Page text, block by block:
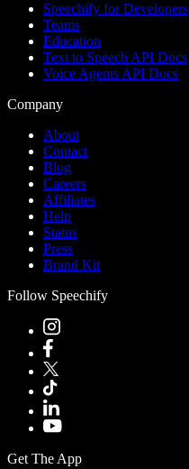
Speechify for Developers
Teams
Education
Text to Speech API Docs
Voice Agents API Docs
Company
About
Contact
Blog
Careers
Affiliates
Help
Status
Press
Brand Kit
Follow Speechify
Get The App